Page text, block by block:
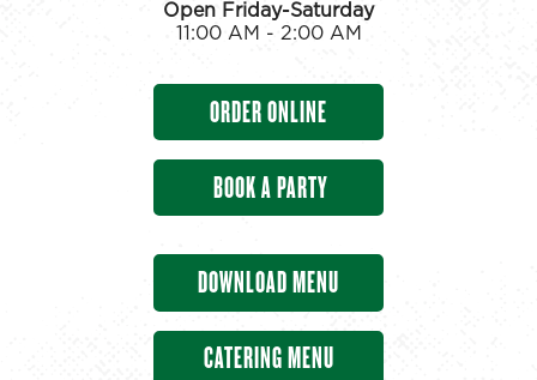
Open Friday-Saturday
11:00 AM - 2:00 AM
ORDER ONLINE
BOOK A PARTY
DOWNLOAD MENU
CATERING MENU